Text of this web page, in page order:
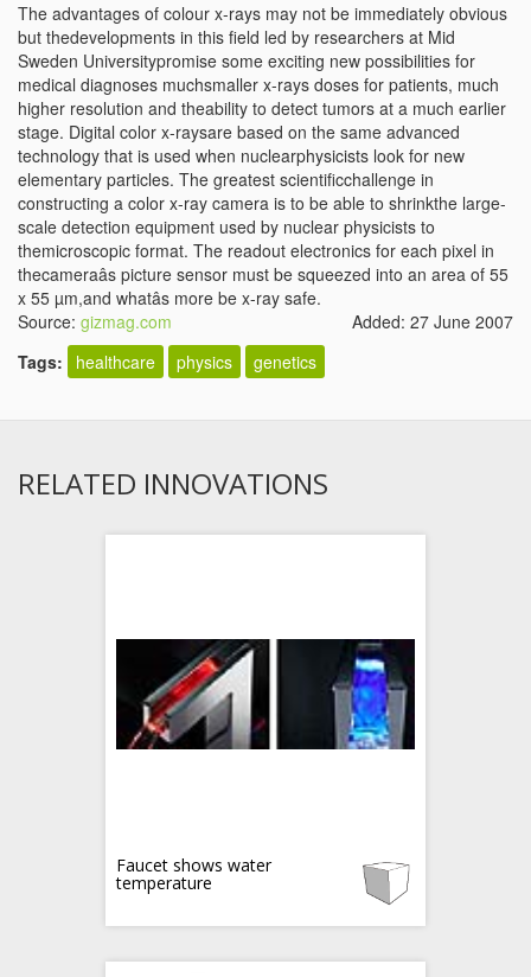
The advantages of colour x-rays may not be immediately obvious
but thedevelopments in this field led by researchers at Mid
Sweden Universitypromise some exciting new possibilities for
medical diagnoses muchsmaller x-rays doses for patients, much
higher resolution and theability to detect tumors at a much earlier
stage. Digital color x-raysare based on the same advanced
technology that is used when nuclearphysicists look for new
elementary particles. The greatest scientificchallenge in
constructing a color x-ray camera is to be able to shrinkthe large-
scale detection equipment used by nuclear physicists to
themicroscopic format. The readout electronics for each pixel in
thecameraâs picture sensor must be squeezed into an area of 55
x 55 µm,and whatâs more be x-ray safe.
Source: gizmag.com
Added: 27 June 2007
Tags:
healthcare physics genetics
RELATED INNOVATIONS
Faucet shows water
temperature